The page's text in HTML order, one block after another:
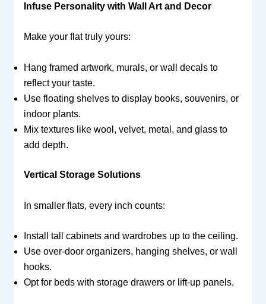
Infuse Personality with Wall Art and Decor
Make your flat truly yours:
Hang framed artwork, murals, or wall decals to
reflect your taste.
Use floating shelves to display books, souvenirs, or
indoor plants.
Mix textures like wool, velvet, metal, and glass to
add depth.
Vertical Storage Solutions
In smaller flats, every inch counts:
Install tall cabinets and wardrobes up to the ceiling.
Use over-door organizers, hanging shelves, or wall
hooks.
Opt for beds with storage drawers or lift-up panels.